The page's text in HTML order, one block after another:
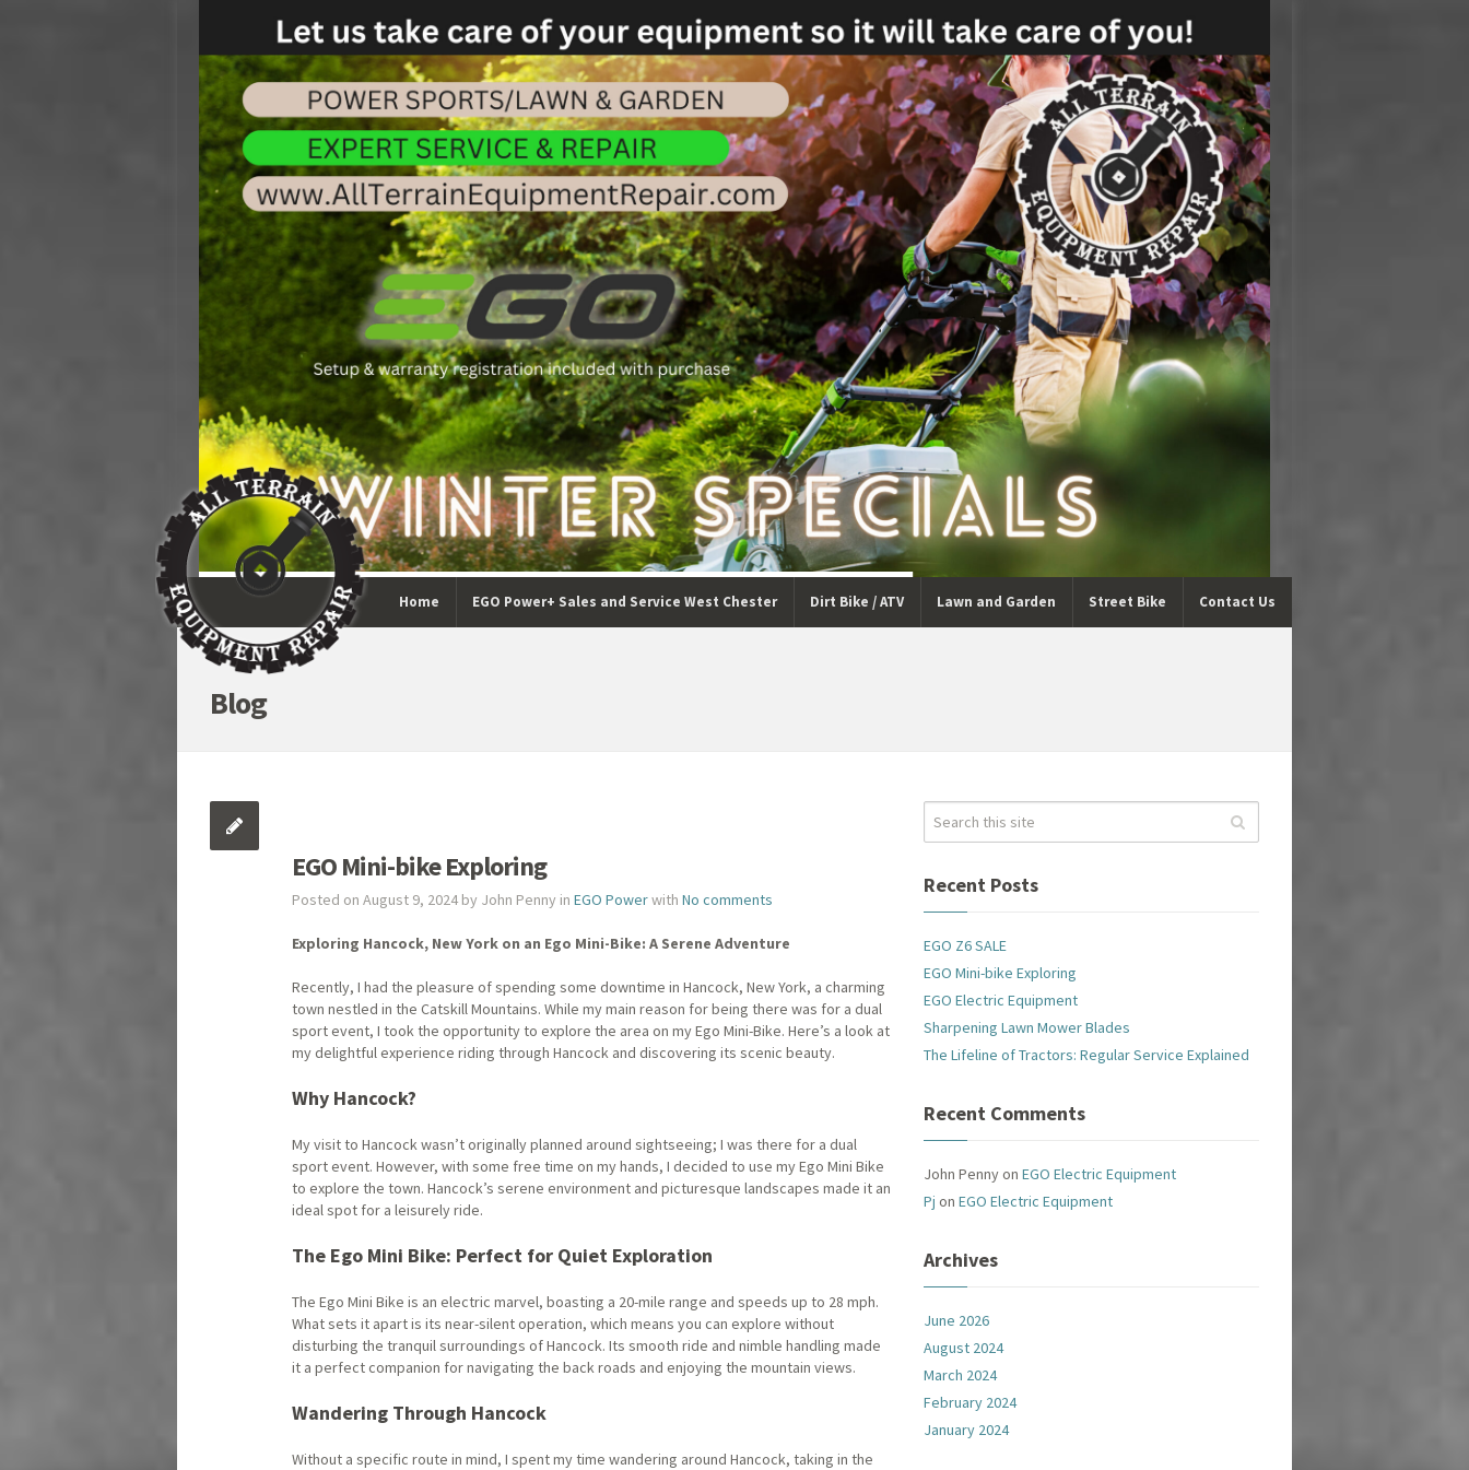
Home EGO Power+ Sales and Service West Chester Dirt Bike / ATV Lawn and Garden Street Bike Contact Us
Blog
EGO Mini-bike Exploring
Posted on August 9, 2024 by John Penny in EGO Powerwith No comments
Exploring Hancock, New York on an Ego Mini-Bike: A Serene Adventure
Recently, I had the pleasure of spending some downtime in Hancock, New York, a charming
town nestled in the Catskill Mountains. While my main reason for being there was for a dual
sport event, I took the opportunity to explore the area on my Ego Mini-Bike. Here’s a look at
my delightful experience riding through Hancock and discovering its scenic beauty.
Why Hancock?
My visit to Hancock wasn’t originally planned around sightseeing; I was there for a dual
sport event. However, with some free time on my hands, I decided to use my Ego Mini Bike
to explore the town. Hancock’s serene environment and picturesque landscapes made it an
ideal spot for a leisurely ride.
The Ego Mini Bike: Perfect for Quiet Exploration
The Ego Mini Bike is an electric marvel, boasting a 20-mile range and speeds up to 28 mph.
What sets it apart is its near-silent operation, which means you can explore without
disturbing the tranquil surroundings of Hancock. Its smooth ride and nimble handling made
it a perfect companion for navigating the back roads and enjoying the mountain views.
Wandering Through Hancock
Without a specific route in mind, I spent my time wandering around Hancock, taking in the
Recent Posts
EGO Z6 SALE
EGO Mini-bike Exploring
EGO Electric Equipment
Sharpening Lawn Mower Blades
The Lifeline of Tractors: Regular Service Explained
Recent Comments
John PennyonEGO Electric Equipment
Pj onEGO Electric Equipment
Archives
June 2026
August 2024
March 2024
February 2024
January 2024